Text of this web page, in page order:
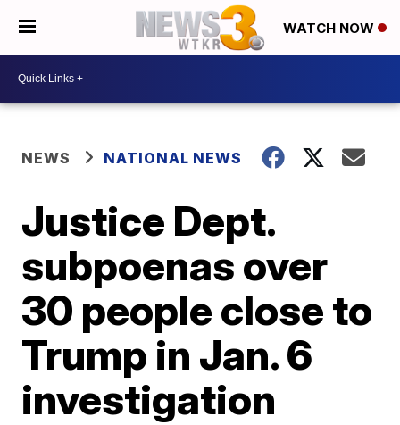
WATCH NOW
NEWS NATIONAL NEWS
Justice Dept.
subpoenas over
30 people close to
Trump in Jan. 6
investigation